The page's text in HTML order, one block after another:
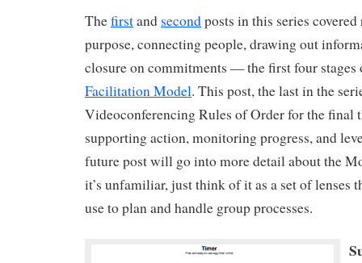
Thefirstand secondposts in this series
purpose, connecting people, drawing out
closure on commitments — the first four
Facilitation Model. This post, the last in the
Videoconferencing Rules of Order for the final
supporting action, monitoring progress, and
future post will go into more detail about the
it’s unfamiliar, just think of it as a set of lenses
use to plan and handle group processes.